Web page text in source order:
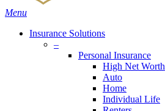
Menu
Insurance Solutions
–
Personal Insurance
High Net Worth
Auto
Home
Individual Life